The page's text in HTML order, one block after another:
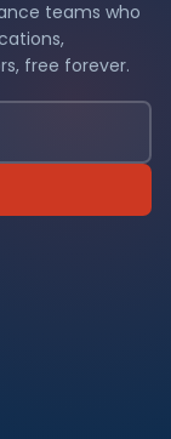
teams who
free forever.